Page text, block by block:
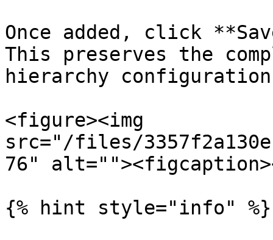
Once added, click
This preserves the
hierarchy
<figure><img
src="/files/
76"
{% hint style="info" %}